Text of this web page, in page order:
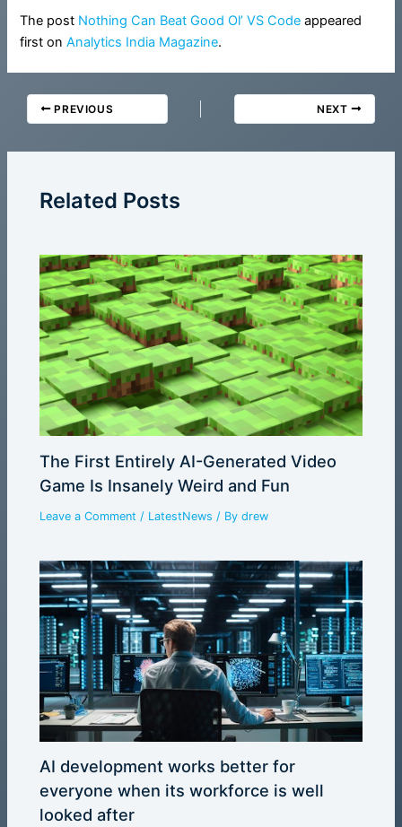
The post Nothing Can Beat Good Ol’ VS Code appeared
first onAnalytics India Magazine.
PREVIOUS NEXT
Related Posts
The First Entirely AI-Generated Video
Game Is Insanely Weird and Fun
Leave a Comment / LatestNews / Bydrew
AI development works better for
everyone when its workforce is well
looked after